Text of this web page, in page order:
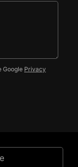
Google Privacy